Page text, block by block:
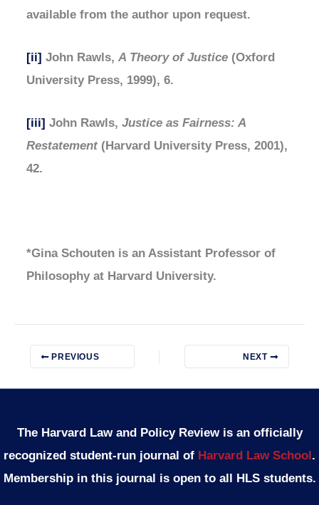
available from the author upon request.
[ii] John Rawls,A Theory of Justice (Oxford
University Press, 1999), 6.
[iii] John Rawls,Justice as Fairness: A
Restatement (Harvard University Press, 2001),
42.
*Gina Schouten is an Assistant Professor of
Philosophy at Harvard University.
PREVIOUS NEXT
The Harvard Law and Policy Review is an officially
recognized student-run journal of Harvard Law School.
Membership in this journal is open to all HLS students.